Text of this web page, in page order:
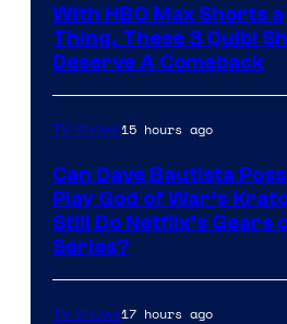
With HBO Max Shorts a
Thing, These 3 Quibi
Deserve A Comeback
TV Shows15 hours ago
Can Dave Bautista
Play God of War’s
Still Do Netflix’s Gears
Series?
TV Shows17 hours ago